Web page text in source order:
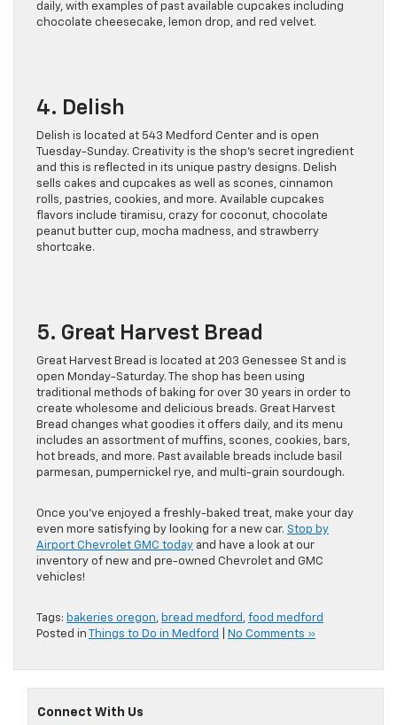
daily, with examples of past available cupcakes including
chocolate cheesecake, lemon drop, and red velvet.
4. Delish
Delish is located at 543 Medford Center and is open
Tuesday-Sunday. Creativity is the shop’s secret ingredient
and this is reflected in its unique pastry designs. Delish
sells cakes and cupcakes as well as scones, cinnamon
rolls, pastries, cookies, and more. Available cupcakes
flavors include tiramisu, crazy for coconut, chocolate
peanut butter cup, mocha madness, and strawberry
shortcake.
5. Great Harvest Bread
Great Harvest Bread is located at 203 Genessee St and is
open Monday-Saturday. The shop has been using
traditional methods of baking for over 30 years in order to
create wholesome and delicious breads. Great Harvest
Bread changes what goodies it offers daily, and its menu
includes an assortment of muffins, scones, cookies, bars,
hot breads, and more. Past available breads include basil
parmesan, pumpernickel rye, and multi-grain sourdough.
Once you’ve enjoyed a freshly-baked treat, make your day
even more satisfying by looking for a new car. Stop by
Airport Chevrolet GMC today and have a look at our
inventory of new and pre-owned Chevrolet and GMC
vehicles!
Tags: bakeries oregon, bread medford , food medford
Posted in
Things to Do in Medford No Comments »
Connect With Us